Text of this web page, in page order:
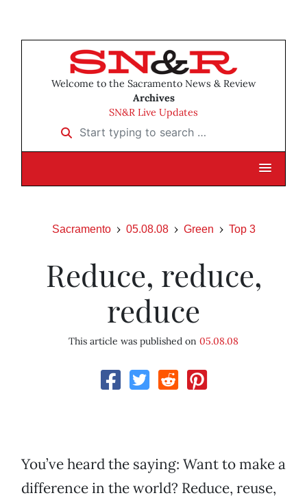
Welcome to the Sacramento News & Review
Archives
SN&R Live Updates
Start typing to search …
Sacramento 05.08.08 Green Top 3
Reduce, reduce,
reduce
This article was published on 05.08.08
You’ve heard the saying: Want to make a
difference in the world? Reduce, reuse,